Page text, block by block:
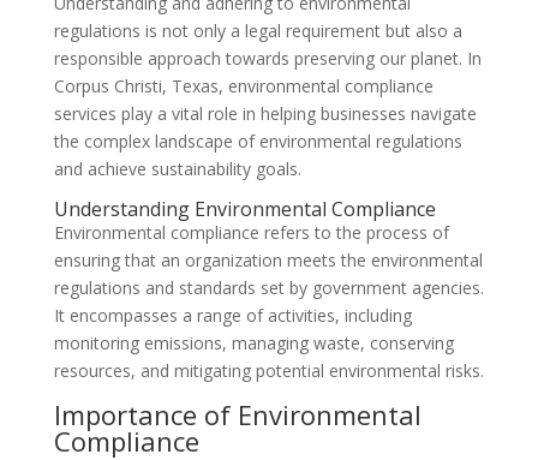
regulations is not only a legal requirement but also a
responsible approach towards preserving our planet. In
Corpus Christi, Texas, environmental compliance
services play a vital role in helping businesses navigate
the complex landscape of environmental regulations
and achieve sustainability goals.
Understanding Environmental Compliance
Environmental compliance refers to the process of
ensuring that an organization meets the environmental
regulations and standards set by government agencies.
It encompasses a range of activities, including
monitoring emissions, managing waste, conserving
resources, and mitigating potential environmental risks.
Importance of Environmental
Compliance